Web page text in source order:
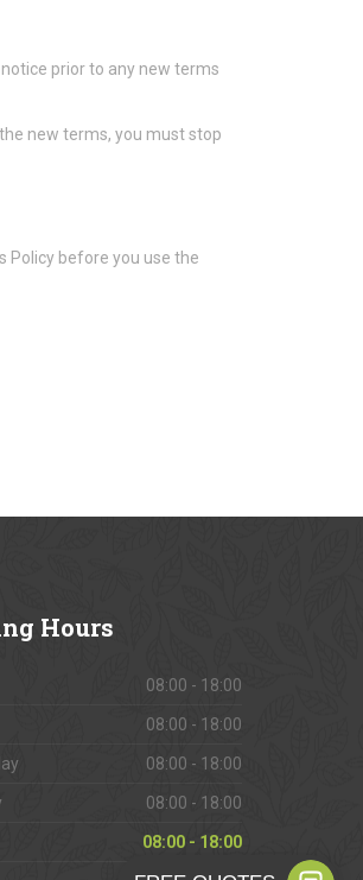
prior to any new terms
new terms, you must stop
Policy before you use the
Hours
08:00 - 18:00
08:00 - 18:00
08:00 - 18:00
08:00 - 18:00
08:00 - 18:00